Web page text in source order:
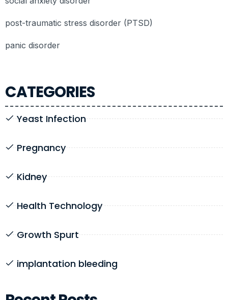
CATEGORIES
Yeast Infection
Pregnancy
Kidney
Health Technology
Growth Spurt
implantation bleeding
post-traumatic stress disorder (PTSD)
panic disorder